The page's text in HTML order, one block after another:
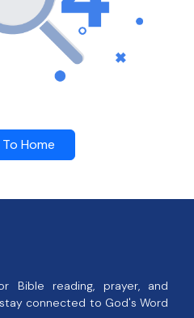
Home
Bible reading, prayer, and
connected to God's Word